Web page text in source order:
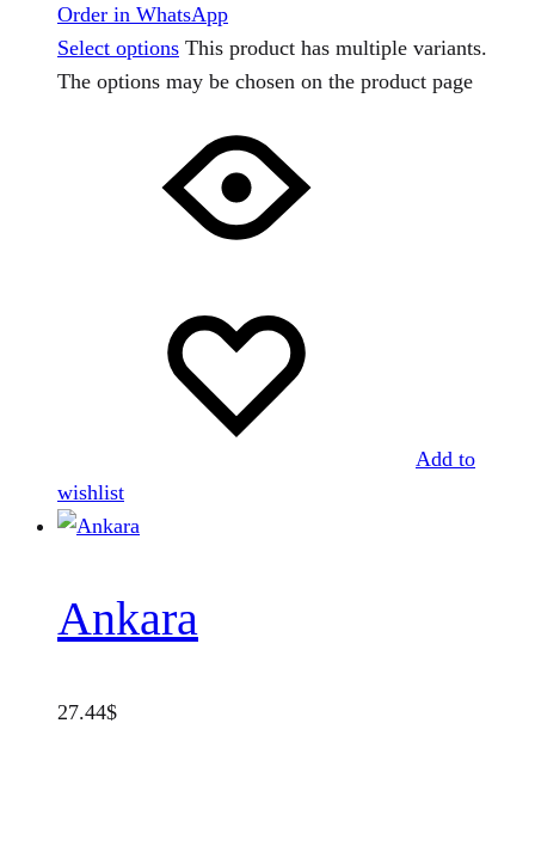
Order in WhatsApp
Select options This product has multiple variants.
The options may be chosen on the product page
Add to
wishlist
Ankara
27.44$